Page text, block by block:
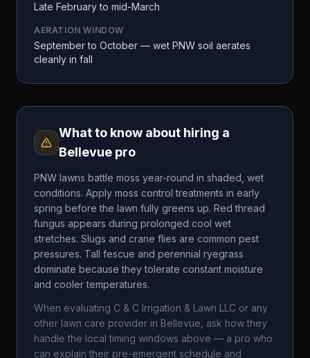
Late February to mid-March
AERATION WINDOW
September to October — wet PNW soil aerates
cleanly in fall
What to know about hiring a
Bellevue pro
PNW lawns battle moss year-round in shaded, wet
conditions. Apply moss control treatments in early
spring before the lawn fully greens up. Red thread
fungus appears during prolonged cool wet
stretches. Slugs and crane flies are common pest
pressures. Tall fescue and perennial ryegrass
dominate because they tolerate constant moisture
and cooler temperatures.
When evaluating C & C Irrigation & Lawn LLC or any
other lawn care provider in Bellevue , ask how they
handle the local timing windows above — a pro who
can explain their pre-emergent schedule and